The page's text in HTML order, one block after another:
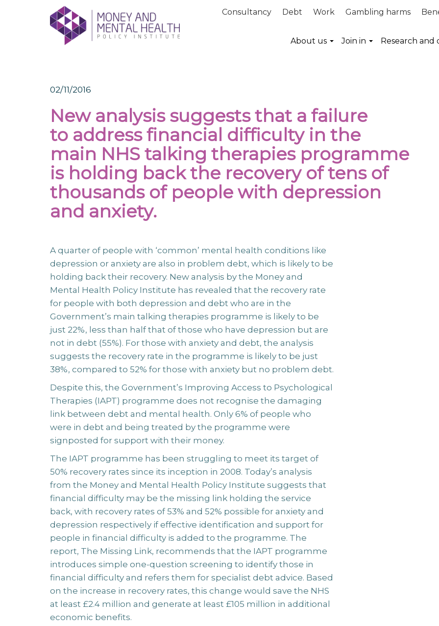
Consultancy Debt Work Gambling harms
About us Join in Research and
02/11/2016
New analysis suggests that a failure
to address financial difficulty in the
main NHS talking therapies programme
is holding back the recovery of tens of
thousands of people with depression
and anxiety.
A quarter of people with ‘common’ mental health conditions like
depression or anxiety are also in problem debt, which is likely to be
holding back their recovery. New analysis by the Money and
Mental Health Policy Institute has revealed that the recovery rate
for people with both depression and debt who are in the
Government’s main talking therapies programme is likely to be
just 22%, less than half that of those who have depression but are
not in debt (55%). For those with anxiety and debt, the analysis
suggests the recovery rate in the programme is likely to be just
38%, compared to 52% for those with anxiety but no problem debt.
Despite this, the Government’s Improving Access to Psychological
Therapies (IAPT) programme does not recognise the damaging
link between debt and mental health. Only 6% of people who
were in debt and being treated by the programme were
signposted for support with their money.
The IAPT programme has been struggling to meet its target of
50% recovery rates since its inception in 2008. Today’s analysis
from the Money and Mental Health Policy Institute suggests that
financial difficulty may be the missing link holding the service
back, with recovery rates of 53% and 52% possible for anxiety and
depression respectively if effective identification and support for
people in financial difficulty is added to the programme. The
report, The Missing Link, recommends that the IAPT programme
introduces simple one-question screening to identify those in
financial difficulty and refers them for specialist debt advice. Based
on the increase in recovery rates, this change would save the NHS
at least £2.4 million and generate at least £105 million in additional
economic benefits.